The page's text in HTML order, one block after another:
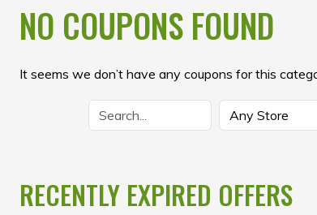
NO COUPONS FOUND
It seems we don’t have any coupons for this
RECENTLY EXPIRED OFFERS